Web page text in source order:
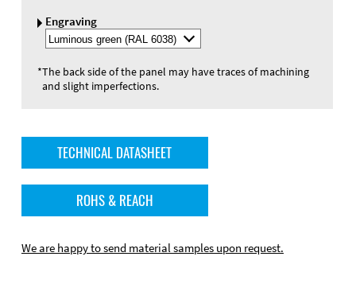
Engraving
Select
Engraving
*The back side of the panel may have traces of machining
and slight imperfections.
TECHNICAL DATASHEET
ROHS & REACH
We are happy to send material samples upon request.